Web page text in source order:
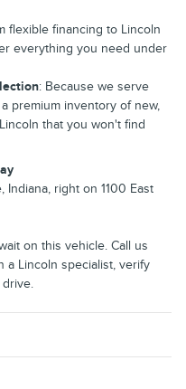
flexible financing to Lincoln
everything you need under
: Because we serve
premium inventory of new,
that you won't find
Indiana, right on 1100 East
on this vehicle. Call us
a Lincoln specialist, verify
drive.